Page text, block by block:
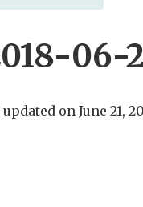
06-
on June 21,